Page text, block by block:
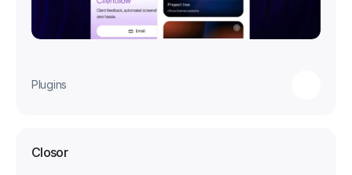
Plugins
Closor